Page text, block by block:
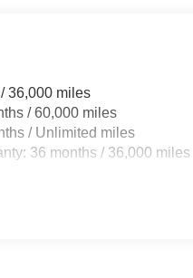
36,000 miles
/ 60,000 miles
/ Unlimited miles
36 months / 36,000 miles